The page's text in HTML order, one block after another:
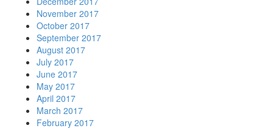
November 2017
October 2017
September 2017
August 2017
July 2017
June 2017
May 2017
April 2017
March 2017
February 2017